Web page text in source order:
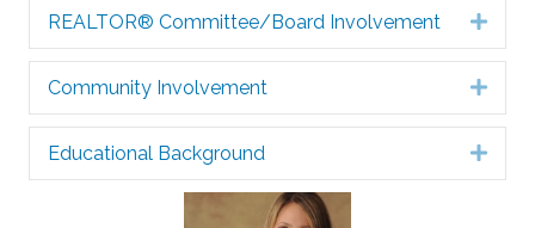
REALTOR® Committee/Board Involvement
Community Involvement
Educational Background